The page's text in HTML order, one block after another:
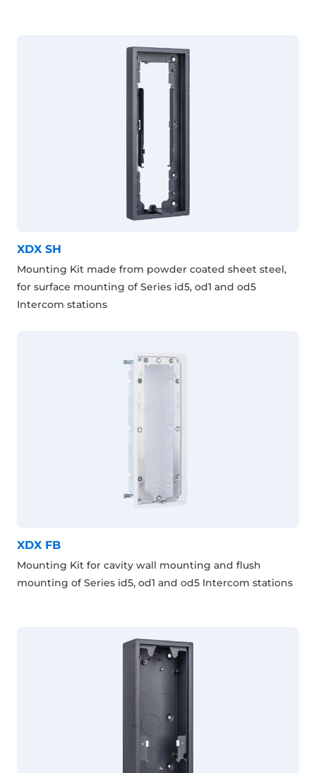
XDX SH
Mounting Kit made from powder coated sheet steel,
for surface mounting of Series id5, od1 and od5
Intercom stations
XDX FB
Mounting Kit for cavity wall mounting and flush
mounting of Series id5, od1 and od5 Intercom stations